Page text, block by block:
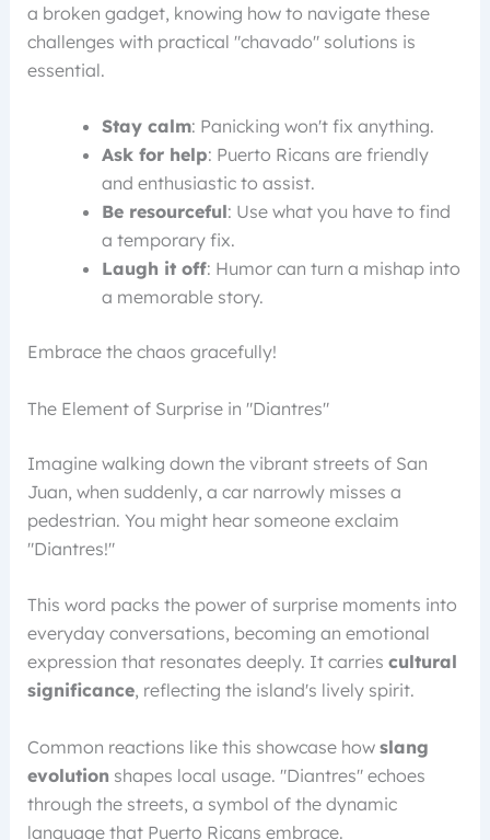
a broken gadget, knowing how to navigate these
challenges with practical "chavado" solutions is
essential.
Stay calm: Panicking won't fix anything.
Ask for help: Puerto Ricans are friendly
and enthusiastic to assist.
Be resourceful: Use what you have to find
a temporary fix.
Laugh it off: Humor can turn a mishap into
a memorable story.
Embrace the chaos gracefully!
The Element of Surprise in "Diantres"
Imagine walking down the vibrant streets of San
Juan, when suddenly, a car narrowly misses a
pedestrian. You might hear someone exclaim
"Diantres!"
This word packs the power of surprise moments into
everyday conversations, becoming an emotional
expression that resonates deeply. It carries cultural
significance, reflecting the island's lively spirit.
Common reactions like this showcase how slang
evolution shapes local usage. "Diantres" echoes
through the streets, a symbol of the dynamic
language that Puerto Ricans embrace.